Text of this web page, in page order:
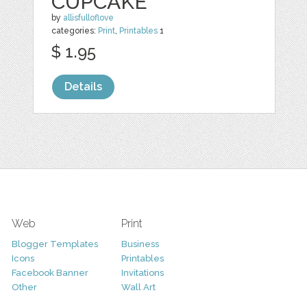
by allisfulloflove
categories: Print, Printables 1
$ 1.95
Details
Web
Blogger Templates
Icons
Facebook Banner
Other
Print
Business
Printables
Invitations
Wall Art